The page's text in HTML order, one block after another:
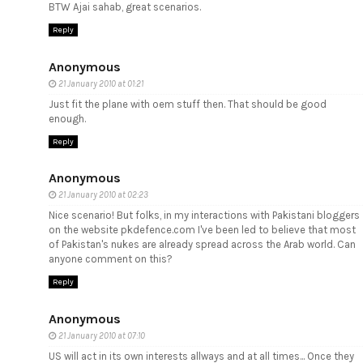
BTW Ajai sahab, great scenarios.
Reply
Anonymous
21 January 2010 at 01:21
Just fit the plane with oem stuff then. That should be good
enough.
Reply
Anonymous
21 January 2010 at 02:23
Nice scenario! But folks, in my interactions with Pakistani bloggers
on the website pkdefence.com I've been led to believe that most
of Pakistan's nukes are already spread across the Arab world. Can
anyone comment on this?
Reply
Anonymous
21 January 2010 at 07:10
US will act in its own interests allways and at all times... Once they